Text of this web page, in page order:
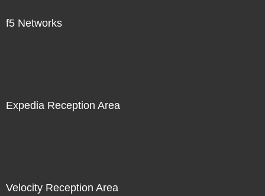
f5 Networks
Expedia Reception Area
Velocity Reception Area